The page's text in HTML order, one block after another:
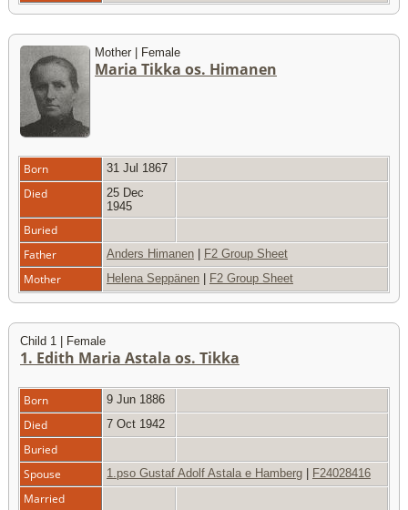
Mother | Female
Maria Tikka os. Himanen
Born 31 Jul 1867
Died
25 Dec
1945
Buried
Father
Anders Himanen F2 Group Sheet
Mother Helena Seppänen F2 Group Sheet
Child 1 | Female
1. Edith Maria Astala os. Tikka
Born 9 Jun 1886
Died 7 Oct 1942
Buried
Spouse
1.pso Gustaf Adolf Astala e Hamberg F24028416
Married